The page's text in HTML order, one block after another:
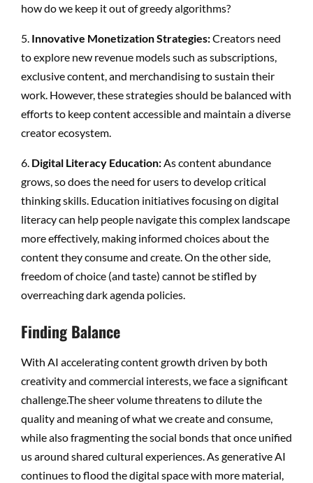
how do we keep it out of greedy algorithms?
5. Innovative Monetization Strategies:Creators need
to explore new revenue models such as subscriptions,
exclusive content, and merchandising to sustain their
work. However, these strategies should be balanced with
efforts to keep content accessible and maintain a diverse
creator ecosystem.
6. Digital Literacy Education: As content abundance
grows, so does the need for users to develop critical
thinking skills. Education initiatives focusing on digital
literacy can help people navigate this complex landscape
more effectively, making informed choices about the
content they consume and create. On the other side,
freedom of choice (and taste) cannot be stifled by
overreaching dark agenda policies.
Finding Balance
With AI accelerating content growth driven by both
creativity and commercial interests, we face a significant
challenge.The sheer volume threatens to dilute the
quality and meaning of what we create and consume,
while also fragmenting the social bonds that once unified
us around shared cultural experiences. As generative AI
continues to flood the digital space with more material,